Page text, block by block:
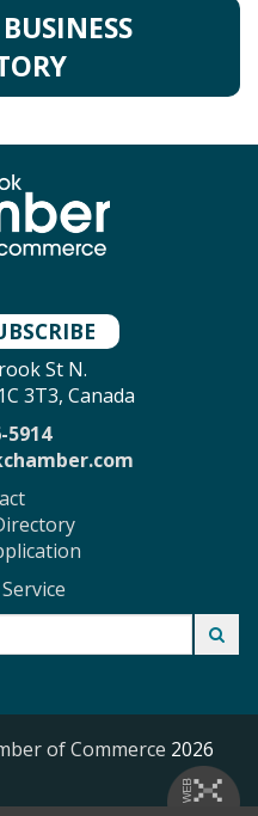
St N.
3T3, Canada
5914
of Commerce 2026